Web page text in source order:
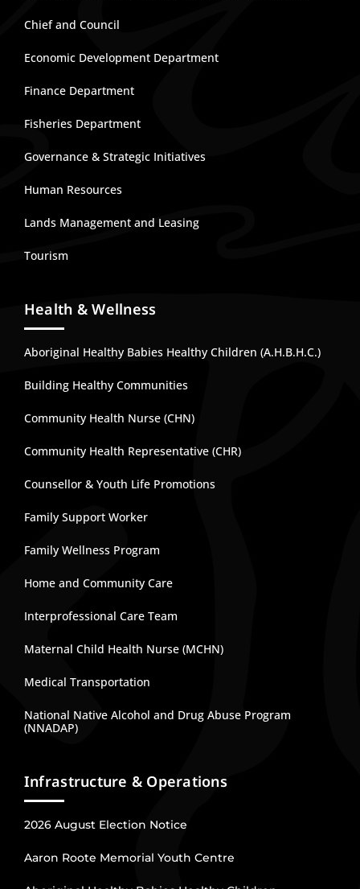
Chief and Council
Economic Development Department
Finance Department
Fisheries Department
Governance & Strategic Initiatives
Human Resources
Lands Management and Leasing
Tourism
Health & Wellness
Aboriginal Healthy Babies Healthy Children (A.H.B.H.C.)
Building Healthy Communities
Community Health Nurse (CHN)
Community Health Representative (CHR)
Counsellor & Youth Life Promotions
Family Support Worker
Family Wellness Program
Home and Community Care
Interprofessional Care Team
Maternal Child Health Nurse (MCHN)
Medical Transportation
National Native Alcohol and Drug Abuse Program
(NNADAP)
Infrastructure & Operations
2026 August Election Notice
Aaron Roote Memorial Youth Centre